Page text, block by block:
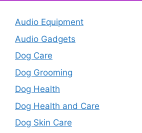
Audio Equipment
Audio Gadgets
Dog Care
Dog Grooming
Dog Health
Dog Health and Care
Dog Skin Care